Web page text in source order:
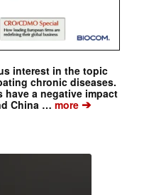
interest in the topic
chronic diseases.
have a negative impact
China …more➔